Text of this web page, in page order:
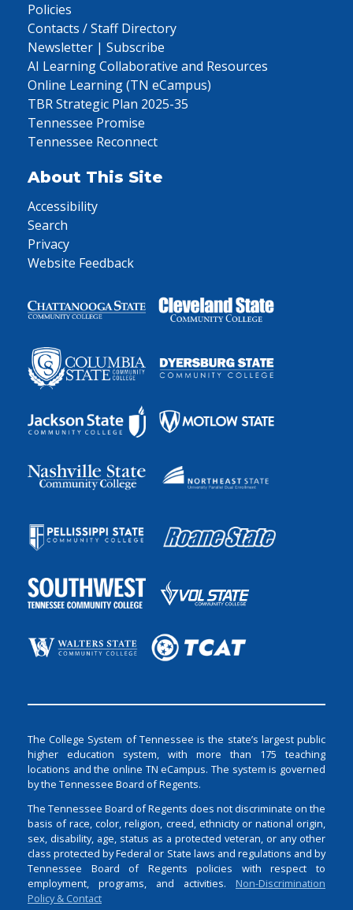
Policies
Contacts / Staff Directory
Newsletter | Subscribe
AI Learning Collaborative and Resources
Online Learning (TN eCampus)
TBR Strategic Plan 2025-35
Tennessee Promise
Tennessee Reconnect
About This Site
Accessibility
Search
Privacy
Website Feedback
The College System of Tennessee is the state’s largest public
higher education system, with more than 175 teaching
locations and the online TN eCampus. The system is governed
by the Tennessee Board of Regents.
The Tennessee Board of Regents does not discriminate on the
basis of race, color, religion, creed, ethnicity or national origin,
sex, disability, age, status as a protected veteran, or any other
class protected by Federal or State laws and regulations and by
Tennessee Board of Regents policies with respect to
employment, programs, and activities. Non-Discrimination
Policy & Contact